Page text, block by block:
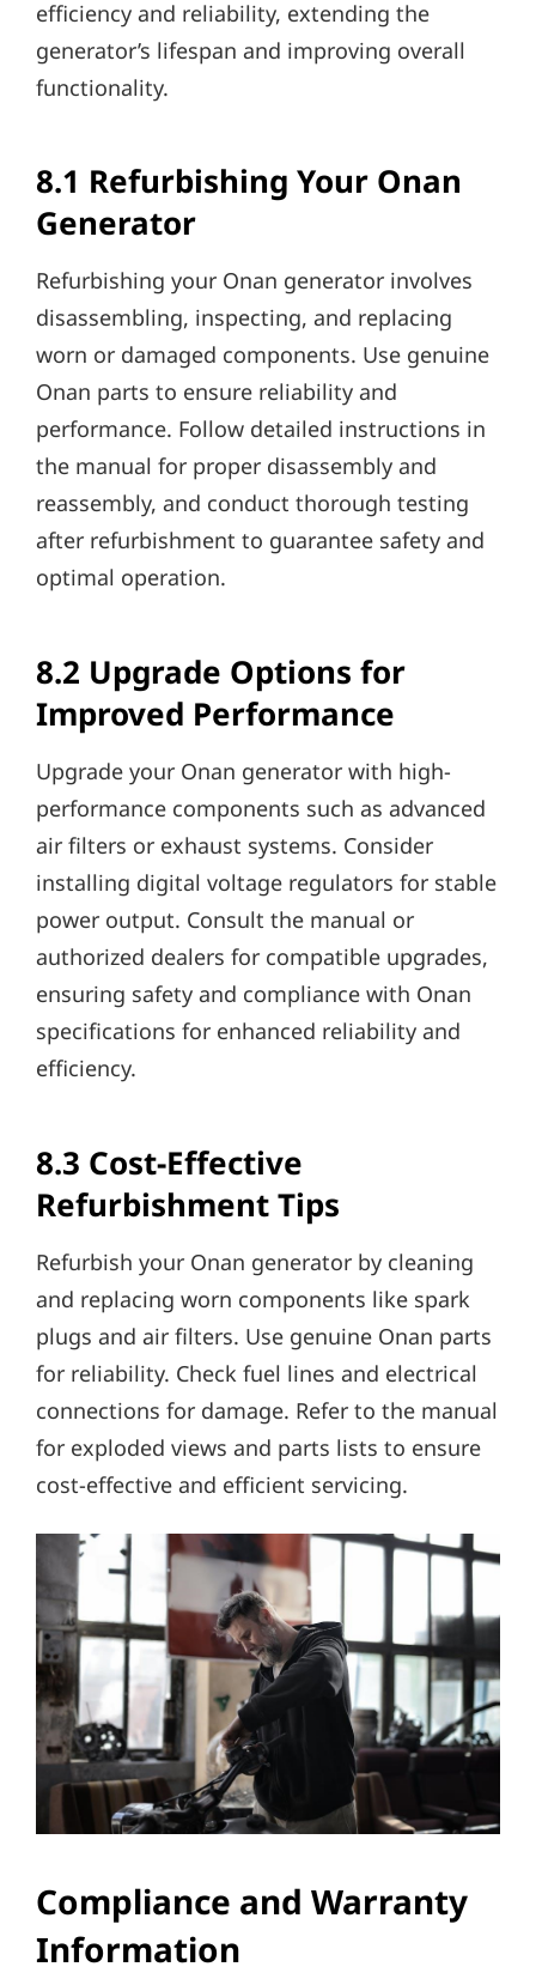
efficiency and reliability, extending the
generator’s lifespan and improving overall
functionality.
8.1 Refurbishing Your Onan
Generator
Refurbishing your Onan generator involves
disassembling, inspecting, and replacing
worn or damaged components. Use genuine
Onan parts to ensure reliability and
performance. Follow detailed instructions in
the manual for proper disassembly and
reassembly, and conduct thorough testing
after refurbishment to guarantee safety and
optimal operation.
8.2 Upgrade Options for
Improved Performance
Upgrade your Onan generator with high-
performance components such as advanced
air filters or exhaust systems. Consider
installing digital voltage regulators for stable
power output. Consult the manual or
authorized dealers for compatible upgrades,
ensuring safety and compliance with Onan
specifications for enhanced reliability and
efficiency.
8.3 Cost-Effective
Refurbishment Tips
Refurbish your Onan generator by cleaning
and replacing worn components like spark
plugs and air filters. Use genuine Onan parts
for reliability. Check fuel lines and electrical
connections for damage. Refer to the manual
for exploded views and parts lists to ensure
cost-effective and efficient servicing.
Compliance and Warranty
Information